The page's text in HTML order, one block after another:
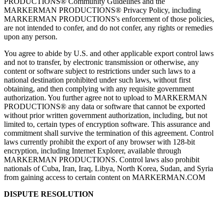
MARKERMAN PRODUCTIONS® Privacy Policy, including
MARKERMAN PRODUCTIONS's enforcement of those policies,
are not intended to confer, and do not confer, any rights or remedies
upon any person.
You agree to abide by U.S. and other applicable export control laws
and not to transfer, by electronic transmission or otherwise, any
content or software subject to restrictions under such laws to a
national destination prohibited under such laws, without first
obtaining, and then complying with any requisite government
authorization. You further agree not to upload to MARKERMAN
PRODUCTIONS® any data or software that cannot be exported
without prior written government authorization, including, but not
limited to, certain types of encryption software. This assurance and
commitment shall survive the termination of this agreement. Control
laws currently prohibit the export of any browser with 128-bit
encryption, including Internet Explorer, available through
MARKERMAN PRODUCTIONS. Control laws also prohibit
nationals of Cuba, Iran, Iraq, Libya, North Korea, Sudan, and Syria
from gaining access to certain content on MARKERMAN.COM
DISPUTE RESOLUTION